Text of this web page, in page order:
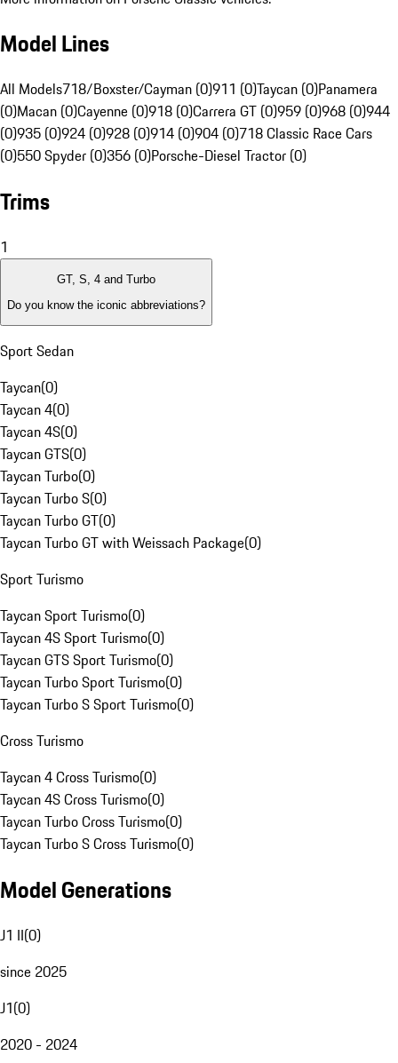
Model Lines
All Models718/Boxster/Cayman (0)911 (0)Taycan (0)Panamera
(0)Macan (0)Cayenne (0)918 (0)Carrera GT (0)959 (0)968 (0)944
(0)935 (0)924 (0)928 (0)914 (0)904 (0)718 Classic Race Cars
(0)550 Spyder (0)356 (0)Porsche-Diesel Tractor (0)
Trims
1
GT, S, 4 and Turbo
Do you know the iconic abbreviations?
Sport Sedan
Taycan(0)
Taycan 4(0)
Taycan 4S(0)
Taycan GTS(0)
Taycan Turbo(0)
Taycan Turbo S(0)
Taycan Turbo GT(0)
Taycan Turbo GT with Weissach Package(0)
Sport Turismo
Taycan Sport Turismo(0)
Taycan 4S Sport Turismo(0)
Taycan GTS Sport Turismo(0)
Taycan Turbo Sport Turismo(0)
Taycan Turbo S Sport Turismo(0)
Cross Turismo
Taycan 4 Cross Turismo(0)
Taycan 4S Cross Turismo(0)
Taycan Turbo Cross Turismo(0)
Taycan Turbo S Cross Turismo(0)
Model Generations
J1 II(0)
since 2025
J1(0)
2020 - 2024